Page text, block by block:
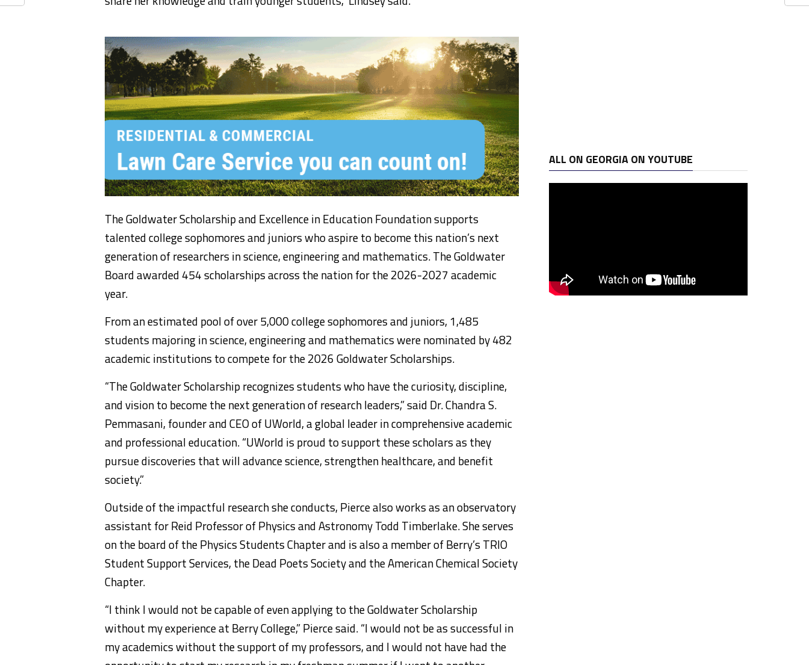
The Goldwater Scholarship and Excellence in Education Foundation supports
talented college sophomores and juniors who aspire to become this nation’s next
generation of researchers in science, engineering and mathematics. The Goldwater
Board awarded 454 scholarships across the nation for the 2026-2027 academic
year.
From an estimated pool of over 5,000 college sophomores and juniors, 1,485
students majoring in science, engineering and mathematics were nominated by 482
academic institutions to compete for the 2026 Goldwater Scholarships.
“The Goldwater Scholarship recognizes students who have the curiosity, discipline,
and vision to become the next generation of research leaders,” said Dr. Chandra S.
Pemmasani, founder and CEO of UWorld, a global leader in comprehensive academic
and professional education. “UWorld is proud to support these scholars as they
pursue discoveries that will advance science, strengthen healthcare, and benefit
society.”
Outside of the impactful research she conducts, Pierce also works as an observatory
assistant for Reid Professor of Physics and Astronomy Todd Timberlake. She serves
on the board of the Physics Students Chapter and is also a member of Berry’s TRIO
Student Support Services, the Dead Poets Society and the American Chemical Society
Chapter.
“I think I would not be capable of even applying to the Goldwater Scholarship
without my experience at Berry College,” Pierce said. “I would not be as successful in
my academics without the support of my professors, and I would not have had the
ALL ON GEORGIA ON YOUTUBE